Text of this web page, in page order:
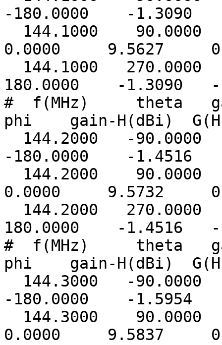
-180.0000 -1.3090 -
144.1000
0.0000 9.5627
144.1000
180.0000 -1.3090 -
# f(MHz) theta
phi gain-H(dBi)
144.2000 -
-180.0000 -1.4516 -
144.2000
0.0000 9.5732
144.2000
180.0000 -1.4516 -
# f(MHz) theta
phi gain-H(dBi)
144.3000 -
-180.0000 -1.5954 -
144.3000
0.0000 9.5837